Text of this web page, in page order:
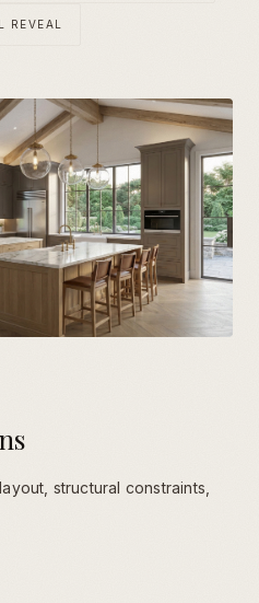
REVEAL
structural constraints,